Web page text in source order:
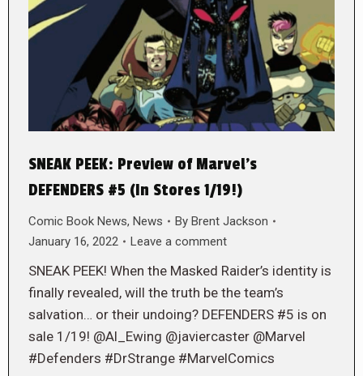
SNEAK PEEK: Preview of Marvel’s
DEFENDERS #5 (In Stores 1/19!)
Comic Book News, News By Brent Jackson
January 16, 2022
Leave a comment
SNEAK PEEK! When the Masked Raider’s identity is
finally revealed, will the truth be the team’s
salvation… or their undoing? DEFENDERS #5 is on
sale 1/19! @Al_Ewing @javiercaster @Marvel
#Defenders #DrStrange #MarvelComics